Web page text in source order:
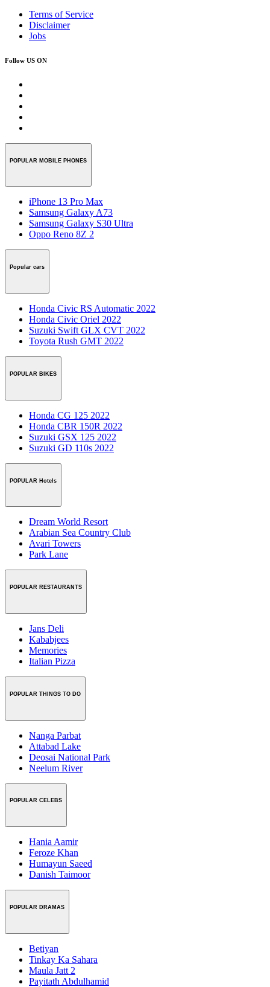
Terms of Service
Disclaimer
Jobs
Follow US ON
POPULAR MOBILE PHONES
iPhone 13 Pro Max
Samsung Galaxy A73
Samsung Galaxy S30 Ultra
Oppo Reno 8Z 2
Popular cars
Honda Civic RS Automatic 2022
Honda Civic Oriel 2022
Suzuki Swift GLX CVT 2022
Toyota Rush GMT 2022
POPULAR BIKES
Honda CG 125 2022
Honda CBR 150R 2022
Suzuki GSX 125 2022
Suzuki GD 110s 2022
POPULAR Hotels
Dream World Resort
Arabian Sea Country Club
Avari Towers
Park Lane
POPULAR RESTAURANTS
Jans Deli
Kababjees
Memories
Italian Pizza
POPULAR THINGS TO DO
Nanga Parbat
Attabad Lake
Deosai National Park
Neelum River
POPULAR CELEBS
Hania Aamir
Feroze Khan
Humayun Saeed
Danish Taimoor
POPULAR DRAMAS
Betiyan
Tinkay Ka Sahara
Maula Jatt 2
Payitath Abdulhamid